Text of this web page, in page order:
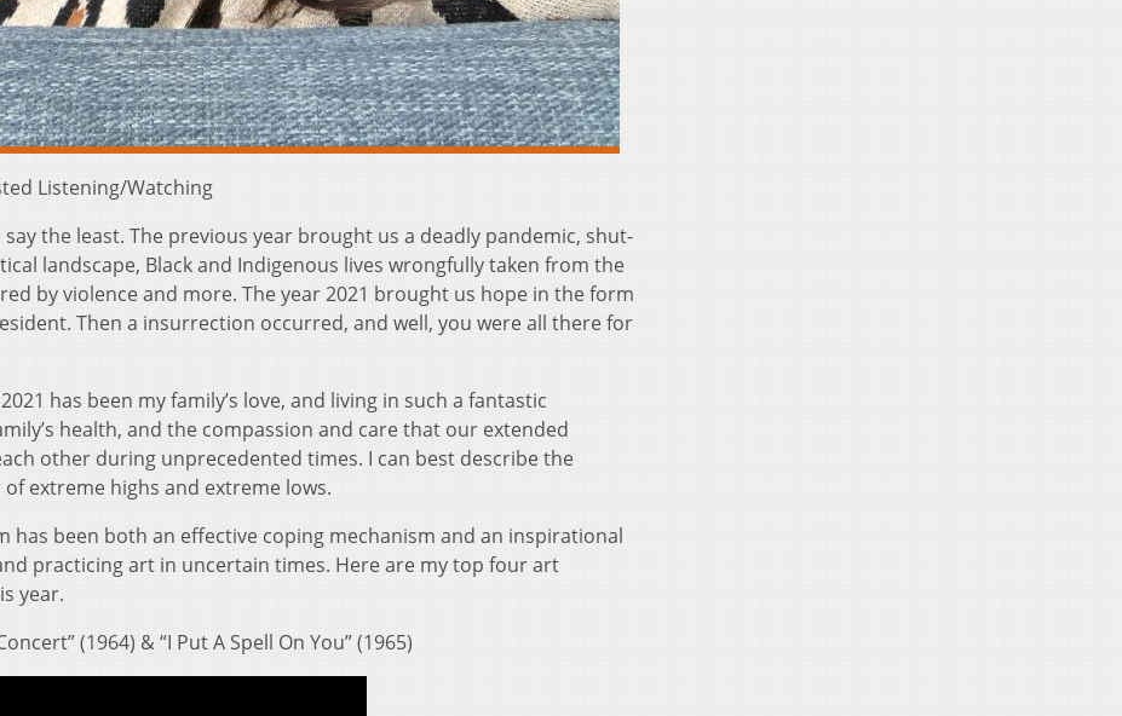
Listening/Watching
the least. The previous year brought us a deadly pandemic, shut-
landscape, Black and Indigenous lives wrongfully taken from the
by violence and more. The year 2021 brought us hope in the form
Then a insurrection occurred, and well, you were all there for
has been my family’s love, and living in such a fantastic
health, and the compassion and care that our extended
other during unprecedented times. I can best describe the
extreme highs and extreme lows.
has been both an effective coping mechanism and an inspirational
practicing art in uncertain times. Here are my top four art
year.
(1964) & “I Put A Spell On You” (1965)